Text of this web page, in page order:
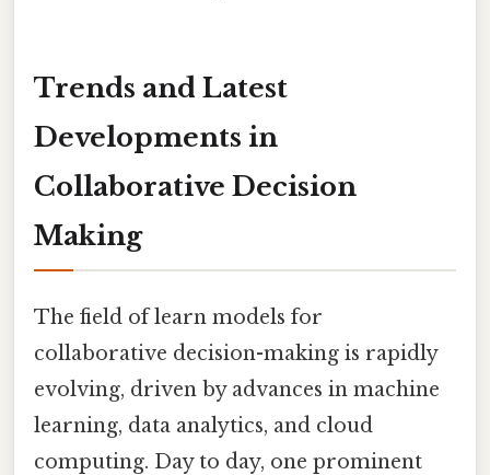
Trends and Latest
Developments in
Collaborative Decision
Making
The field of learn models for
collaborative decision-making is rapidly
evolving, driven by advances in machine
learning, data analytics, and cloud
computing. Day to day, one prominent